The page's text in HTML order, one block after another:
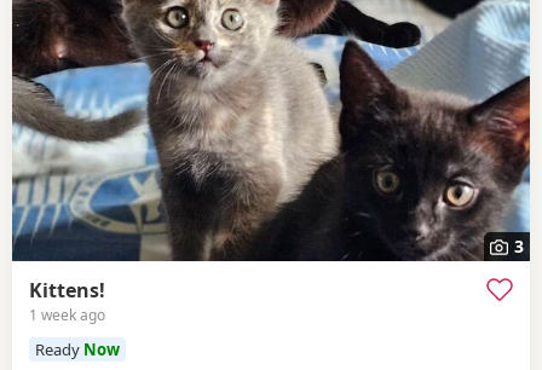
3
Kittens!
1 week ago
Ready Now